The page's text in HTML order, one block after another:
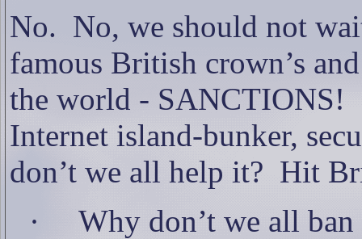
No. No, we should not
famous British crown’s
the world - SANCTIONS!
Internet island-bunker,
don’t we all help it? Hit
·
Why don’t we all